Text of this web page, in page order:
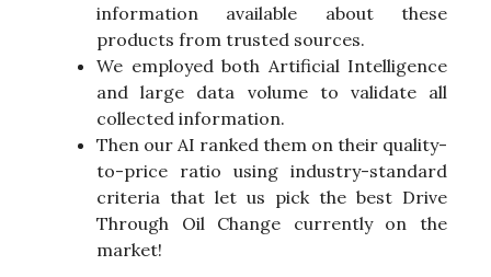
information available about these
products from trusted sources.
We employed both Artificial Intelligence
and large data volume to validate all
collected information.
Then our AI ranked them on their quality-
to-price ratio using industry-standard
criteria that let us pick the best Drive
Through Oil Change currently on the
market!